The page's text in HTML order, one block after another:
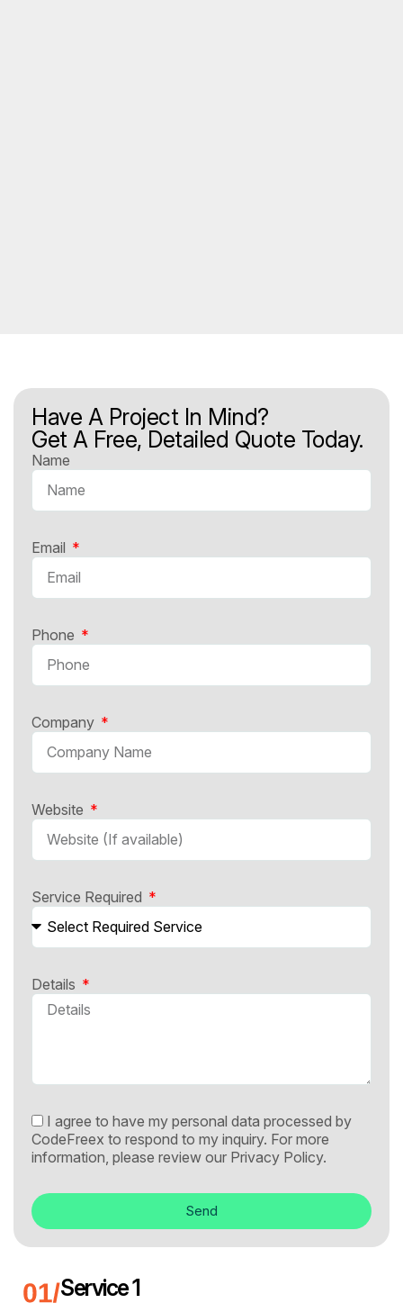
Have A Project In Mind?
Get A Free, Detailed Quote Today.
Name
Email
Phone
Company
Website
Service Required
Details
I agree to have my personal data processed by
CodeFreex to respond to my inquiry. For more
information, please review our Privacy Policy.
Send
Service 1